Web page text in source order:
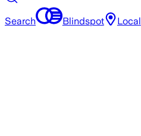
Search Blindspot Local